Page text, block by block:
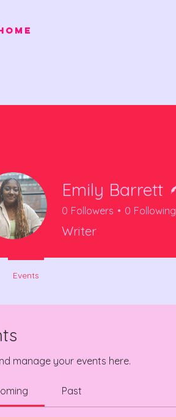
manage your events here.
Past
Emily Barrett
0 Followers 0 Following
Writer
Events